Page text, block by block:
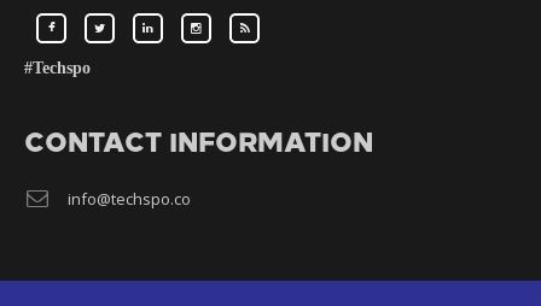
#Techspo
CONTACT INFORMATION
info@techspo.co